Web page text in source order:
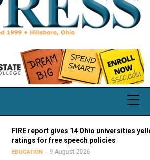
report gives 14 Ohio universities yellow
for free speech policies
9 August 2026